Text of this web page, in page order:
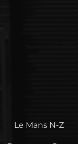
Le Mans N-Z